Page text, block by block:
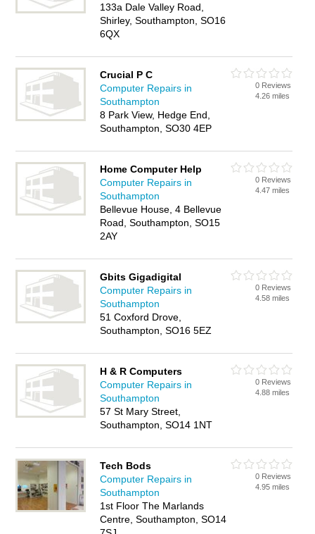
133a Dale Valley Road,
Shirley, Southampton, SO16
6QX
Crucial P C
Computer Repairs in
Southampton
8 Park View, Hedge End,
Southampton, SO30 4EP
0 Reviews
4.26 miles
Home Computer Help
Computer Repairs in
Southampton
Bellevue House, 4 Bellevue
Road, Southampton, SO15
2AY
0 Reviews
4.47 miles
Gbits Gigadigital
Computer Repairs in
Southampton
51 Coxford Drove,
Southampton, SO16 5EZ
0 Reviews
4.58 miles
H & R Computers
Computer Repairs in
Southampton
57 St Mary Street,
Southampton, SO14 1NT
0 Reviews
4.88 miles
Tech Bods
Computer Repairs in
Southampton
1st Floor The Marlands
Centre, Southampton, SO14
0 Reviews
4.95 miles